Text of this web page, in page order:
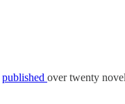
published over twenty